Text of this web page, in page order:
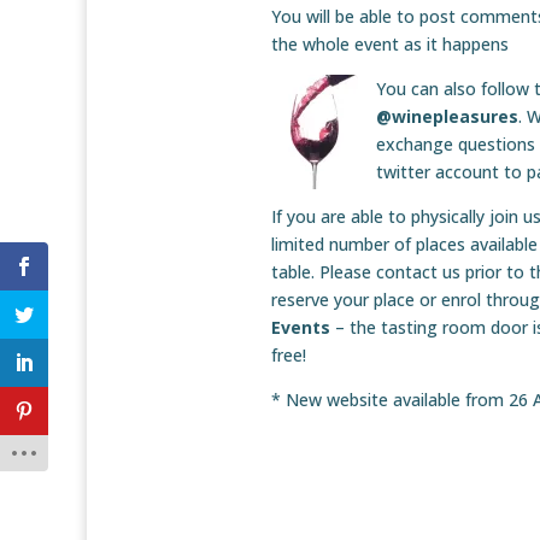
You will be able to post
the whole event as it happens
You can also follow
@winepleasures.
exchange
twitter account to
If you are able to physically join
limited number of places
table. Please contact us prior to
reserve your place or enrol
Events – the tasting room door
free!
* New website available from 26